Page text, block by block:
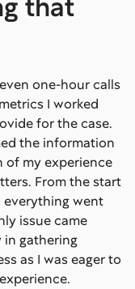
that
one-hour calls
I worked
for the case.
the information
of my experience
From the start
everything went
issue came
in gathering
as I was eager to